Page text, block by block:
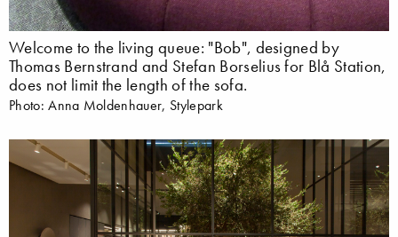
Welcome to the living queue: "Bob", designed by
Thomas Bernstrand and Stefan Borselius for Blå Station,
does not limit the length of the sofa.
Photo: Anna Moldenhauer, Stylepark